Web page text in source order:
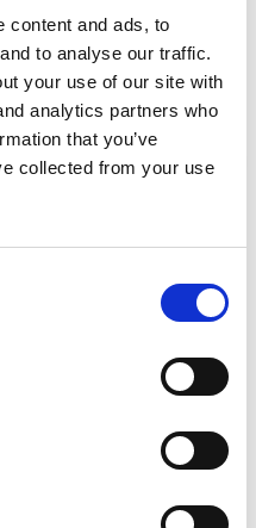
content and ads, to
to analyse our traffic.
your use of our site with
analytics partners who
that you’ve
collected from your use
demands of everyday
Today.
straight to your inbox.